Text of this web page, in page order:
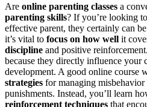
Are online parenting classes a
parenting skills? If you’re looking
effective parent, they certainly can
it’s vital to focus on how well it
discipline and positive
because they directly influence your
development. A good online course
strategies for managing
punishments. Instead, you’ll learn
reinforcement techniques that